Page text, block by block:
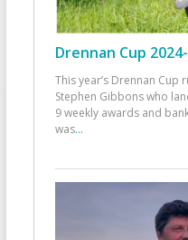
Drennan Cup
This year’s Drennan Cup
Stephen Gibbons who
9 weekly awards and
was...